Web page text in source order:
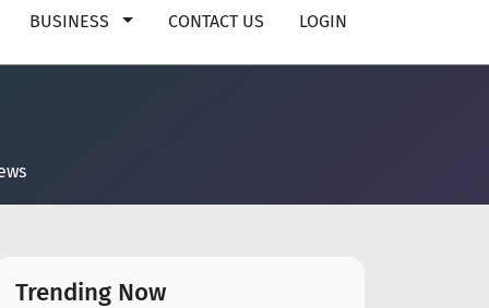
BUSINESS CONTACT US LOGIN
Trending Now